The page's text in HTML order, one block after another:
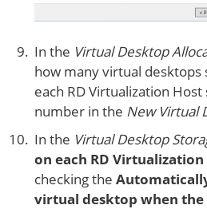
In the Virtual Desktop
how many virtual desktops
each RD Virtualization
number in the New Virtual
In the Virtual Desktop
on each RD
checking the
virtual desktop when the